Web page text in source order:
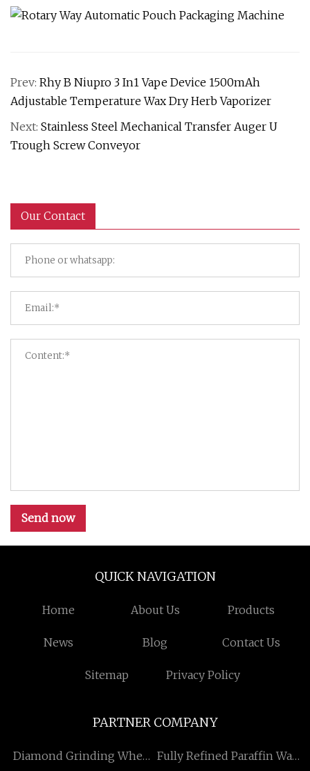
Prev: Rhy B Niupro 3 In1 Vape Device 1500mAh
Adjustable Temperature Wax Dry Herb Vaporizer
Next: Stainless Steel Mechanical Transfer Auger U
Trough Screw Conveyor
Our Contact
Send now
QUICK NAVIGATION
Home About Us Products
News Blog Contact Us
Sitemap Privacy Policy
PARTNER COMPANY
Diamond Grinding Wheel Fully Refined Paraffin Wax